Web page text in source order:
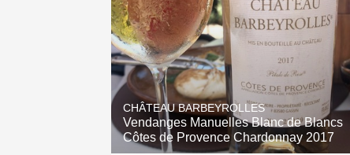
Classic Napa
Tawny Port
1982 Bordeaux
Oaky
QPR
CHÂTEAU BARBEYROLLES
Vendanges Manuelles Blanc de Blancs
Côtes de Provence Chardonnay 2017